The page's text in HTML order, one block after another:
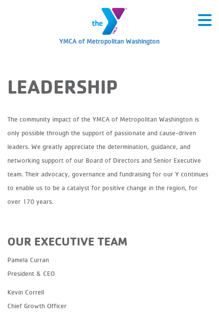
YMCA of Metropolitan Washington
LEADERSHIP
The community impact of the YMCA of Metropolitan Washington is
only possible through the support of passionate and cause-driven
leaders. We greatly appreciate the determination, guidance, and
networking support of our Board of Directors and Senior Executive
team. Their advocacy, governance and fundraising for our Y continues
to enable us to be a catalyst for positive change in the region, for
over 170 years.
OUR EXECUTIVE TEAM
Pamela Curran
President & CEO
Kevin Correll
Chief Growth Officer